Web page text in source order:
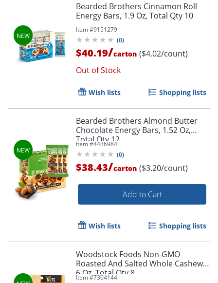
Bearded Brothers Cinnamon Roll
Energy Bars, 1.9 Oz, Total Qty 10
Item #9151279
(0)
$40.19/carton ($4.02/count)
Out of Stock
Wish lists Shopping lists
Bearded Brothers Almond Butter
Chocolate Energy Bars, 1.52 Oz,
Total Qty 12
Item #4436984
(0)
$38.43/carton ($3.20/count)
Add to Cart
Wish lists Shopping lists
Woodstock Foods Non-GMO
Roasted And Salted Whole Cashews,
6 Oz, Total Qty 8
Item #7304144